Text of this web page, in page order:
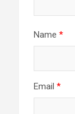
Name *
Email *